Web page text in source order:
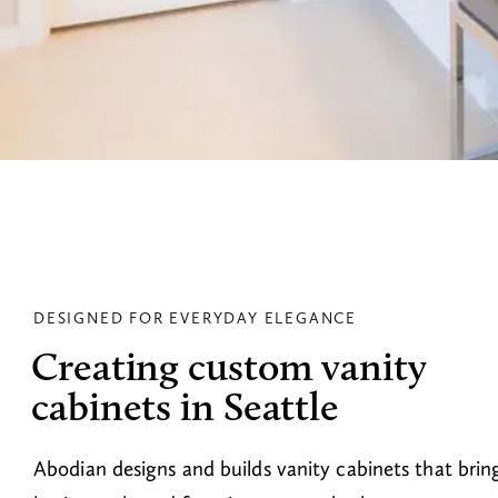
DESIGNED FOR EVERYDAY ELEGANCE
Creating custom vanity
cabinets in Seattle
Abodian designs and builds vanity cabinets that